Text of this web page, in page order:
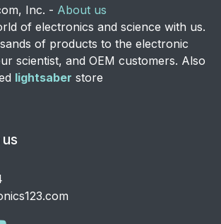
Inc. - About us
of electronics and science with us.
of products to the electronic
scientist, and OEM customers. Also
lightsaber store